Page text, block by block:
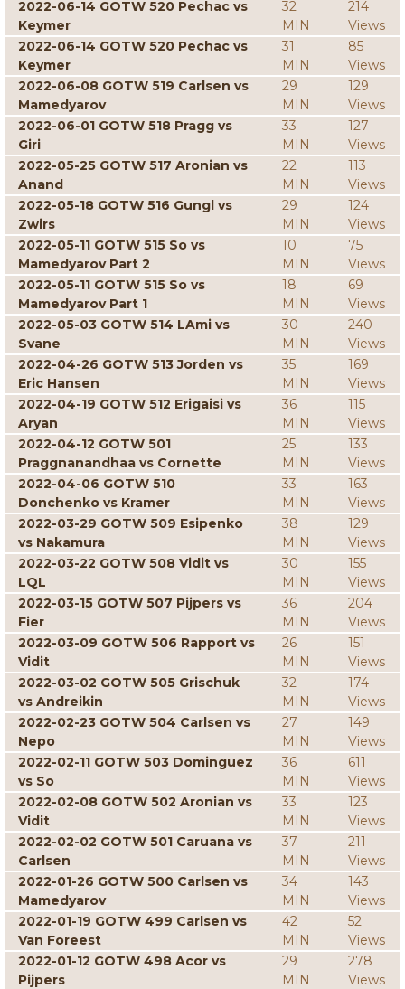
2022-06-14 GOTW 520 Pechac vs
Keymer
32
MIN
214
Views
2022-06-14 GOTW 520 Pechac vs
Keymer
31
MIN
85
Views
2022-06-08 GOTW 519 Carlsen vs
Mamedyarov
29
MIN
129
Views
2022-06-01 GOTW 518 Pragg vs
Giri
33
MIN
127
Views
2022-05-25 GOTW 517 Aronian vs
Anand
22
MIN
113
Views
2022-05-18 GOTW 516 Gungl vs
Zwirs
29
MIN
124
Views
2022-05-11 GOTW 515 So vs
Mamedyarov Part 2
10
MIN
75
Views
2022-05-11 GOTW 515 So vs
Mamedyarov Part 1
18
MIN
69
Views
2022-05-03 GOTW 514 LAmi vs
Svane
30
MIN
240
Views
2022-04-26 GOTW 513 Jorden vs
Eric Hansen
35
MIN
169
Views
2022-04-19 GOTW 512 Erigaisi vs
Aryan
36
MIN
115
Views
2022-04-12 GOTW 501
Praggnanandhaa vs Cornette
25
MIN
133
Views
2022-04-06 GOTW 510
Donchenko vs Kramer
33
MIN
163
Views
2022-03-29 GOTW 509 Esipenko
vs Nakamura
38
MIN
129
Views
2022-03-22 GOTW 508 Vidit vs
LQL
30
MIN
155
Views
2022-03-15 GOTW 507 Pijpers vs
Fier
36
MIN
204
Views
2022-03-09 GOTW 506 Rapport vs
Vidit
26
MIN
151
Views
2022-03-02 GOTW 505 Grischuk
vs Andreikin
32
MIN
174
Views
2022-02-23 GOTW 504 Carlsen vs
Nepo
27
MIN
149
Views
2022-02-11 GOTW 503 Dominguez
vs So
36
MIN
611
Views
2022-02-08 GOTW 502 Aronian vs
Vidit
33
MIN
123
Views
2022-02-02 GOTW 501 Caruana vs
Carlsen
37
MIN
211
Views
2022-01-26 GOTW 500 Carlsen vs
Mamedyarov
34
MIN
143
Views
2022-01-19 GOTW 499 Carlsen vs
Van Foreest
42
MIN
52
Views
2022-01-12 GOTW 498 Acor vs
Pijpers
29
MIN
278
Views